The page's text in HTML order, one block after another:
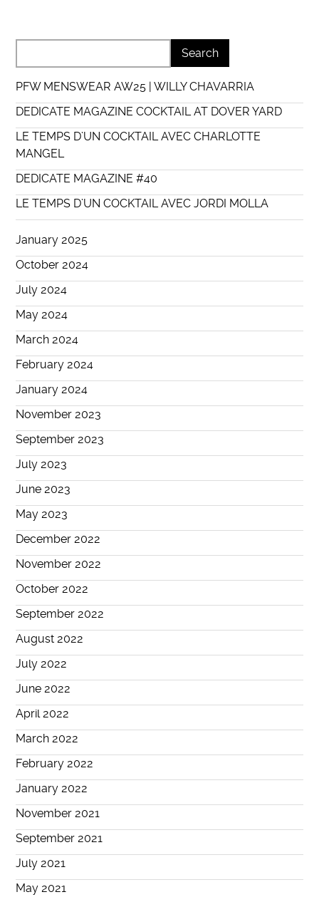
PFW MENSWEAR AW25 | WILLY CHAVARRIA
DEDICATE MAGAZINE COCKTAIL AT DOVER YARD
LE TEMPS D’UN COCKTAIL AVEC CHARLOTTE
MANGEL
DEDICATE MAGAZINE #40
LE TEMPS D’UN COCKTAIL AVEC JORDI MOLLA
January 2025
October 2024
July 2024
May 2024
March 2024
February 2024
January 2024
November 2023
September 2023
July 2023
June 2023
May 2023
December 2022
November 2022
October 2022
September 2022
August 2022
July 2022
June 2022
April 2022
March 2022
February 2022
January 2022
November 2021
September 2021
July 2021
May 2021